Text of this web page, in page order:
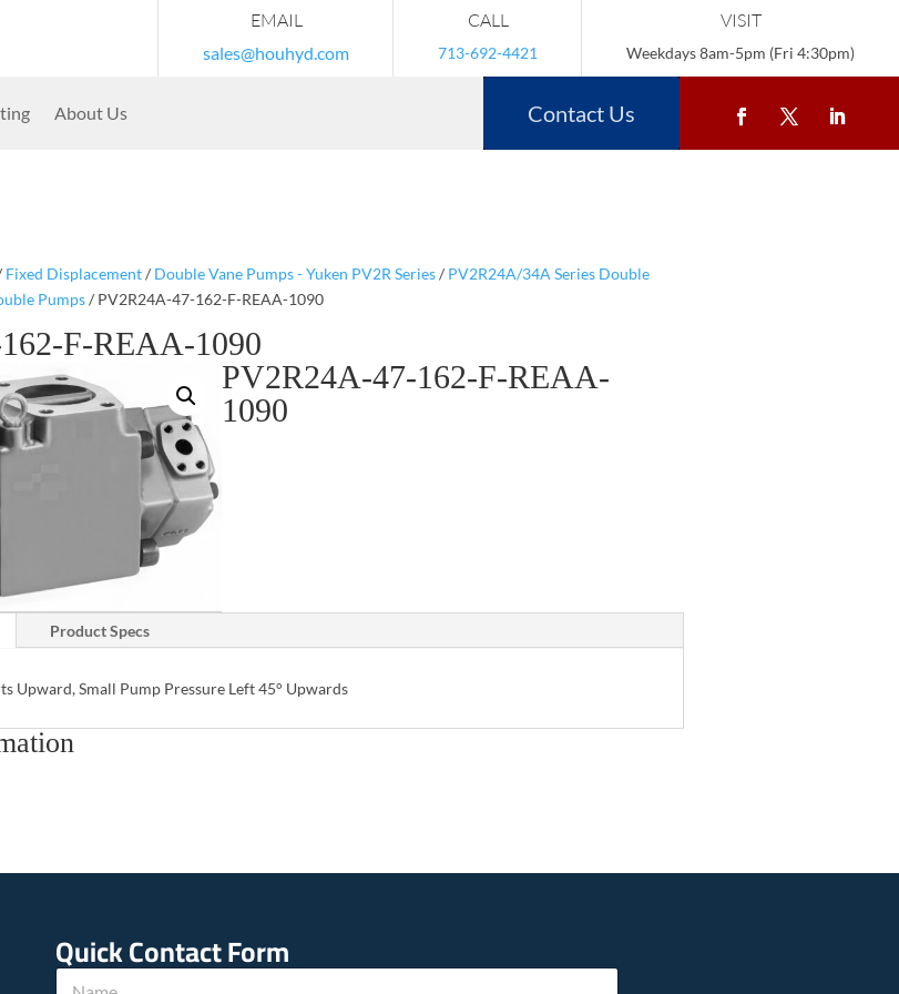
EMAIL
sales@houhyd.com
CALL
713-692-4421
VISIT
Weekdays 8am-5pm (Fri 4:30pm)
About Us Contact Us
Fixed Displacement/ Double Vane Pumps - Yuken PV2R Series/ PV2R24A/34A Series Double
Pumps/ PV2R24A-47-162-F-REAA-1090
F-REAA-1090
PV2R24A-47-162-F-REAA-
1090
Product Specs
Upward, Small Pump Pressure Left 45° Upwards
Quick Contact Form
N